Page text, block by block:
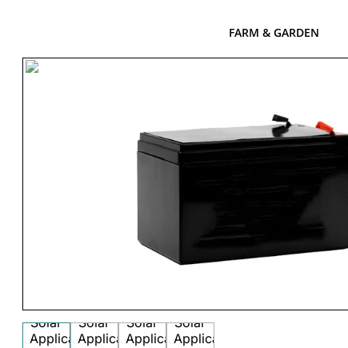
FARM & GARDEN